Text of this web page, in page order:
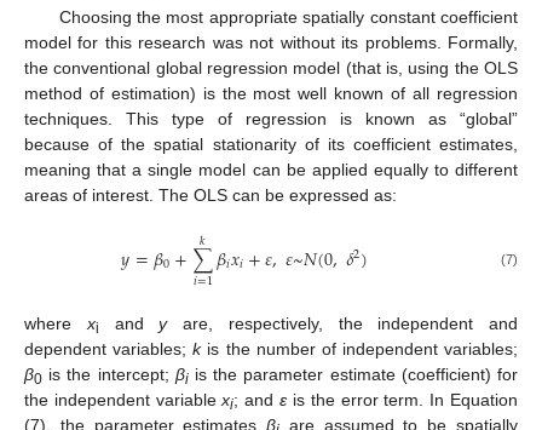
Choosing the most appropriate spatially constant coefficient
model for this research was not without its problems. Formally,
the conventional global regression model (that is, using the OLS
method of estimation) is the most well known of all regression
techniques. This type of regression is known as “global”
because of the spatial stationarity of its coefficient estimates,
meaning that a single model can be applied equally to different
areas of interest. The OLS can be expressed as:
𝑦=𝛽0+∑
𝑖=1
𝑘 𝛽𝑖𝑥𝑖+𝜀,𝜀~𝑁(0,𝛿2) (7)
wherexi andyare, respectively, the independent and
dependent variables;kis the number of independent variables;
β0 is the intercept; βiis the parameter estimate (coefficient) for
the independent variablexi; andɛ is the error term. In Equation
(7), the parameter estimatesβ
are assumed to be spatially